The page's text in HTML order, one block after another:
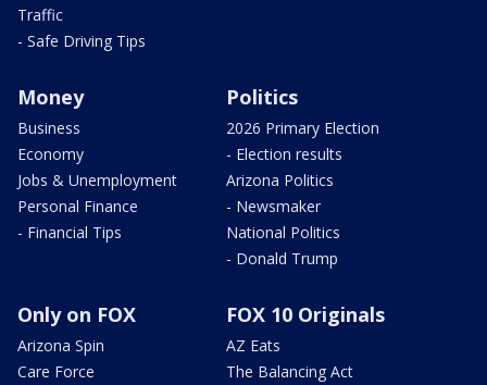
Traffic
- Safe Driving Tips
Money
Business
Economy
Jobs & Unemployment
Personal Finance
- Financial Tips
Politics
2026 Primary Election
- Election results
Arizona Politics
- Newsmaker
National Politics
- Donald Trump
Only on FOX
Arizona Spin
Care Force
FOX 10 Originals
AZ Eats
The Balancing Act